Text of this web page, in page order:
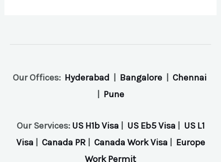
Our Offices: Hyderabad Bangalore| Chennai
Pune
Our Services: US H1b Visa US Eb5 Visa
US L1
Visa
Canada PR| Canada Work Visa
Europe
Work Permit